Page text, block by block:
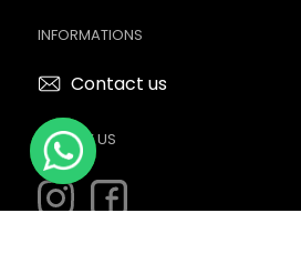
INFORMATIONS
Contact us
FOLLOW US